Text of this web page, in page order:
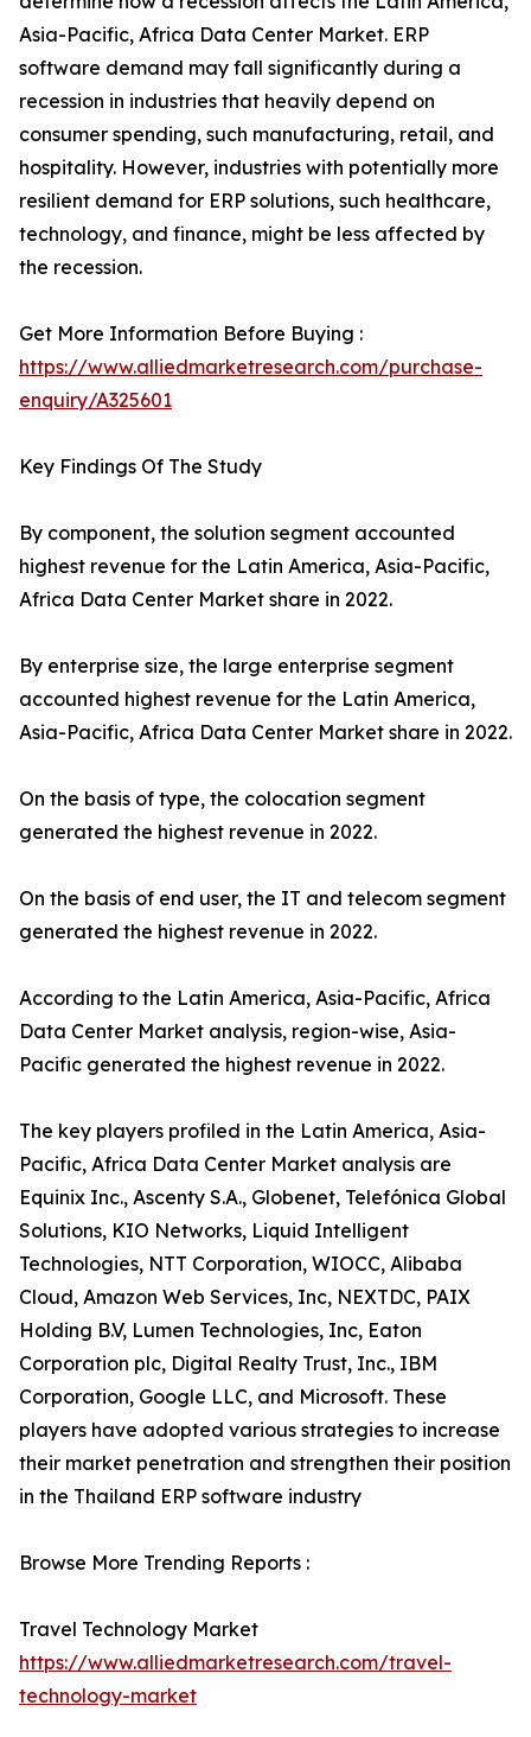
Asia-Pacific, Africa Data Center Market. ERP
software demand may fall significantly during a
recession in industries that heavily depend on
consumer spending, such manufacturing, retail, and
hospitality. However, industries with potentially more
resilient demand for ERP solutions, such healthcare,
technology, and finance, might be less affected by
the recession.
Get More Information Before Buying :
https://www.alliedmarketresearch.com/purchase-
enquiry/A325601
Key Findings Of The Study
By component, the solution segment accounted
highest revenue for the Latin America, Asia-Pacific,
Africa Data Center Market share in 2022.
By enterprise size, the large enterprise segment
accounted highest revenue for the Latin America,
Asia-Pacific, Africa Data Center Market share in 2022.
On the basis of type, the colocation segment
generated the highest revenue in 2022.
On the basis of end user, the IT and telecom segment
generated the highest revenue in 2022.
According to the Latin America, Asia-Pacific, Africa
Data Center Market analysis, region-wise, Asia-
Pacific generated the highest revenue in 2022.
The key players profiled in the Latin America, Asia-
Pacific, Africa Data Center Market analysis are
Equinix Inc., Ascenty S.A., Globenet, Telefónica Global
Solutions, KIO Networks, Liquid Intelligent
Technologies, NTT Corporation, WIOCC, Alibaba
Cloud, Amazon Web Services, Inc, NEXTDC, PAIX
Holding B.V, Lumen Technologies, Inc, Eaton
Corporation plc, Digital Realty Trust, Inc., IBM
Corporation, Google LLC, and Microsoft. These
players have adopted various strategies to increase
their market penetration and strengthen their position
in the Thailand ERP software industry
Browse More Trending Reports :
Travel Technology Market
https://www.alliedmarketresearch.com/travel-
technology-market